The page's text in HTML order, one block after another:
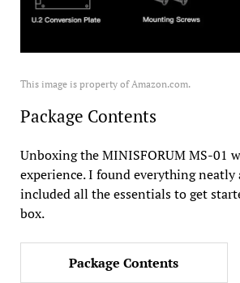
This image is property of Amazon.com.
Package Contents
Unboxing the MINISFORUM MS-01
experience. I found everything neatly
included all the essentials to get
box.
Package Contents